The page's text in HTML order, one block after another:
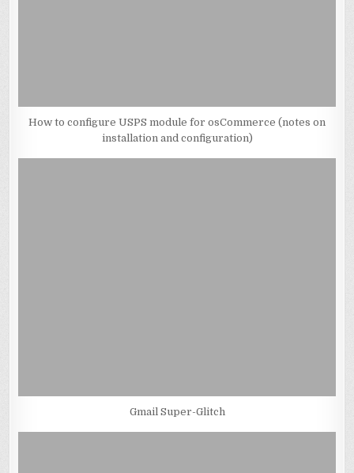
How to configure USPS module for osCommerce (notes on
installation and configuration)
Gmail Super-Glitch